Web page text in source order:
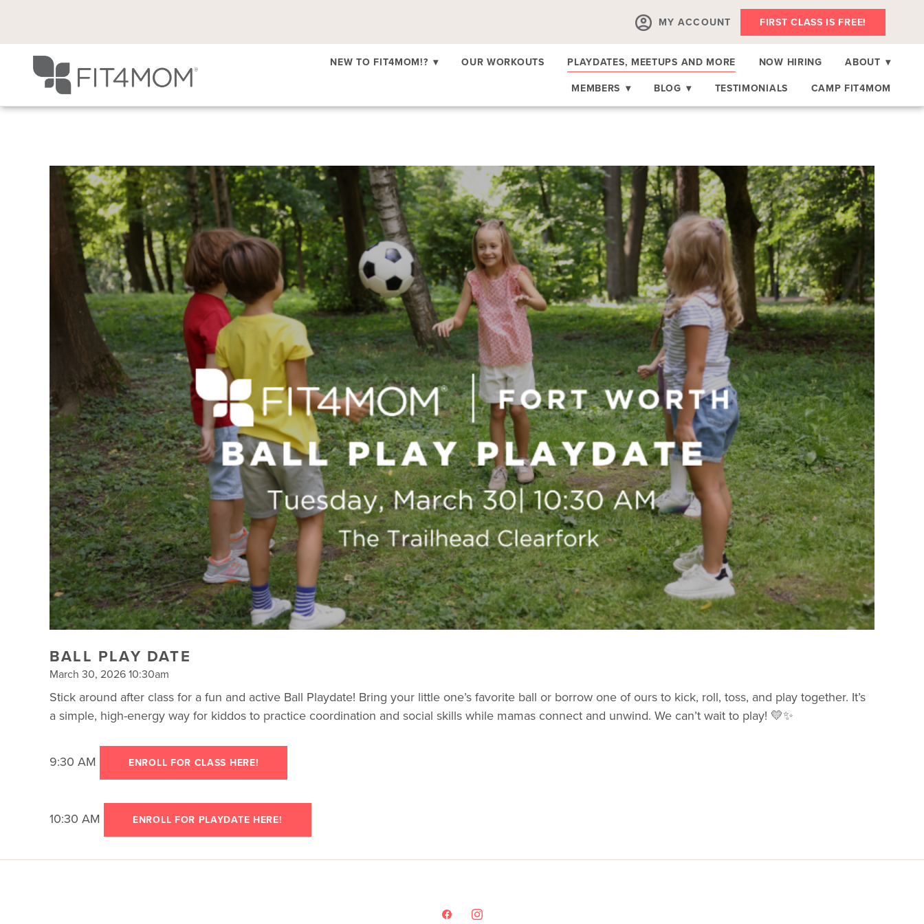
MY ACCOUNT FIRST CLASS IS FREE!
NEW TO FIT4MOM!? ▾ OUR WORKOUTS PLAYDATES, MEETUPS AND MORE NOW HIRING ABOUT ▾
MEMBERS ▾ BLOG ▾ TESTIMONIALS CAMP FIT4MOM
BALL PLAY DATE
March 30, 2026 10:30am
Stick around after class for a fun and active Ball Playdate! Bring your little one’s favorite ball or borrow one of ours to kick, roll, toss, and play together. It’s
a simple, high-energy way for kiddos to practice coordination and social skills while mamas connect and unwind. We can’t wait to play! 💛✨
9:30 AM ENROLL FOR CLASS HERE!
10:30 AM ENROLL FOR PLAYDATE HERE!